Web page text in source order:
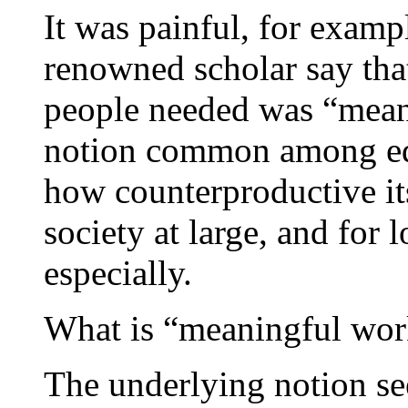
It was painful, for
renowned scholar say
people needed was
notion common among
how counterproductive
society at large, and for
especially.
What is “meaningful
The underlying notion